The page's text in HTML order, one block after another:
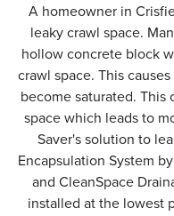
A homeowner in
leaky crawl space.
hollow concrete block
crawl space. This
become saturated.
space which leads to
Saver's solution to
Encapsulation System
and CleanSpace
installed at the lowest